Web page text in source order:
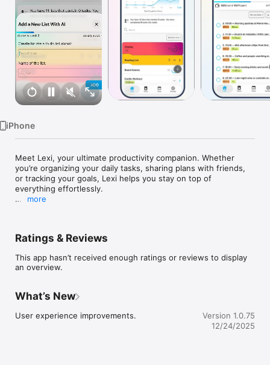
iPhone
Meet Lexi, your ultimate productivity companion. Whether
you’re organizing your daily tasks, sharing plans with friends,
or tracking your goals, Lexi helps you stay on top of
everything effortlessly.
Create and manage tasks with due dates, background colors,
Real-Time Collaboration:
time. Perfect for team projects, family chores, or planning
events.
Focus Screen:
Stay on track with a clean daily timeline view that shows all
more
Ratings & Reviews
This app hasn’t received enough ratings or reviews to display
an overview.
What’s New
User experience improvements.
Version 1.0.75
12/24/2025